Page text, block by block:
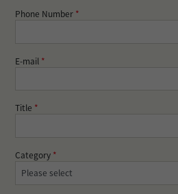
Phone Number *
E-mail *
Title *
Category *